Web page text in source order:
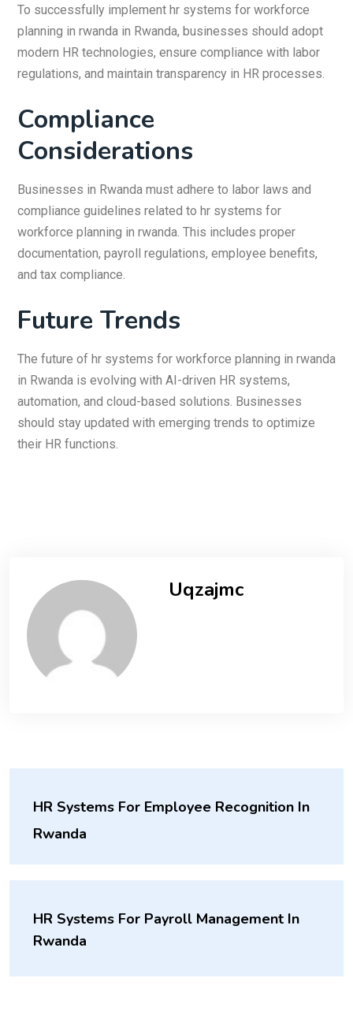
To successfully implement hr systems for workforce
planning in rwanda in Rwanda, businesses should adopt
modern HR technologies, ensure compliance with labor
regulations, and maintain transparency in HR processes.
Compliance
Considerations
Businesses in Rwanda must adhere to labor laws and
compliance guidelines related to hr systems for
workforce planning in rwanda. This includes proper
documentation, payroll regulations, employee benefits,
and tax compliance.
Future Trends
The future of hr systems for workforce planning in rwanda
in Rwanda is evolving with AI-driven HR systems,
automation, and cloud-based solutions. Businesses
should stay updated with emerging trends to optimize
their HR functions.
Uqzajmc
HR Systems For Employee Recognition In
Rwanda
HR Systems For Payroll Management In
Rwanda